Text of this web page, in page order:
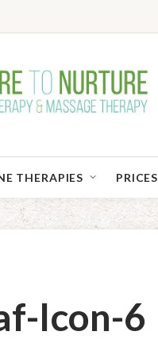
THERAPIES PRICES
Icon-6